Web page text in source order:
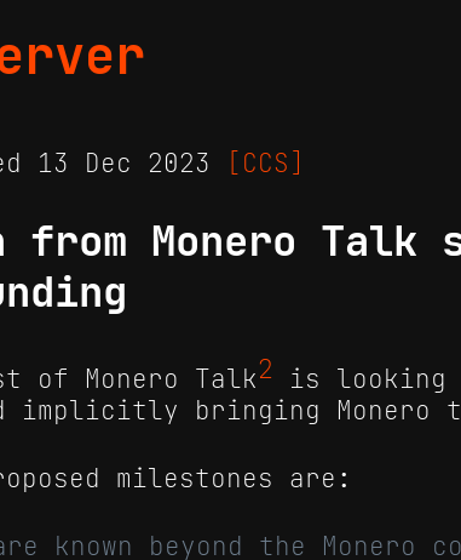
13 Dec 2023 [CCS]
from Monero
of Monero Talk2 is looking
implicitly bringing Monero
milestones are:
known beyond the Monero